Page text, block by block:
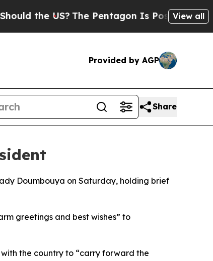
the US? The Pentagon Is Posting Cryptic
View all
Provided by AGP
Share
Doumbouya on Saturday, holding brief
greetings and best wishes” to
the country to “carry forward the